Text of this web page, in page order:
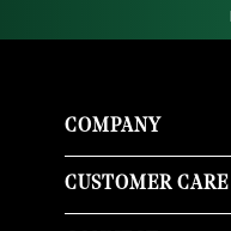
COMPANY
CUSTOMER CARE